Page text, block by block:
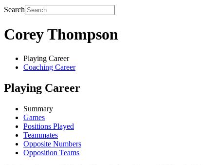
Search
Corey Thompson
Playing Career
Coaching Career
Playing Career
Summary
Games
Positions Played
Teammates
Opposite Numbers
Opposition Teams